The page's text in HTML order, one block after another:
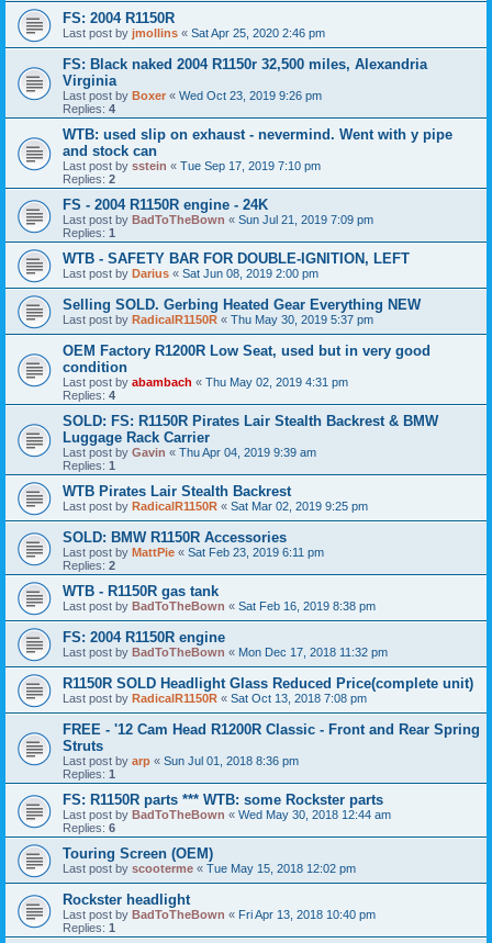
FS: 2004 R1150R
Last post by jmollins « Sat Apr 25, 2020 2:46 pm
FS: Black naked 2004 R1150r 32,500 miles, Alexandria
Virginia
Last post by Boxer « Wed Oct 23, 2019 9:26 pm
Replies: 4
WTB: used slip on exhaust - nevermind. Went with y pipe
and stock can
Last post by sstein « Tue Sep 17, 2019 7:10 pm
Replies: 2
FS - 2004 R1150R engine - 24K
Last post by BadToTheBown « Sun Jul 21, 2019 7:09 pm
Replies: 1
WTB - SAFETY BAR FOR DOUBLE-IGNITION, LEFT
Last post by Darius « Sat Jun 08, 2019 2:00 pm
Selling SOLD. Gerbing Heated Gear Everything NEW
Last post by RadicalR1150R « Thu May 30, 2019 5:37 pm
OEM Factory R1200R Low Seat, used but in very good
condition
Last post by abambach « Thu May 02, 2019 4:31 pm
Replies: 4
SOLD: FS: R1150R Pirates Lair Stealth Backrest & BMW
Luggage Rack Carrier
Last post by Gavin « Thu Apr 04, 2019 9:39 am
Replies: 1
WTB Pirates Lair Stealth Backrest
Last post by RadicalR1150R « Sat Mar 02, 2019 9:25 pm
SOLD: BMW R1150R Accessories
Last post by MattPie « Sat Feb 23, 2019 6:11 pm
Replies: 2
WTB - R1150R gas tank
Last post by BadToTheBown « Sat Feb 16, 2019 8:38 pm
FS: 2004 R1150R engine
Last post by BadToTheBown « Mon Dec 17, 2018 11:32 pm
R1150R SOLD Headlight Glass Reduced Price(complete unit)
Last post by RadicalR1150R « Sat Oct 13, 2018 7:08 pm
FREE - '12 Cam Head R1200R Classic - Front and Rear Spring
Struts
Last post by arp « Sun Jul 01, 2018 8:36 pm
Replies: 1
FS: R1150R parts *** WTB: some Rockster parts
Last post by BadToTheBown « Wed May 30, 2018 12:44 am
Replies: 6
Touring Screen (OEM)
Last post by scooterme « Tue May 15, 2018 12:02 pm
Rockster headlight
Last post by BadToTheBown « Fri Apr 13, 2018 10:40 pm
Replies: 1